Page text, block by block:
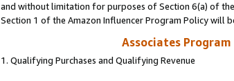
and without limitation for purposes of Section 6(a) of
Section 1 of the Amazon Influencer Program Policy will
Associates
1. Qualifying Purchases and Qualifying Revenue